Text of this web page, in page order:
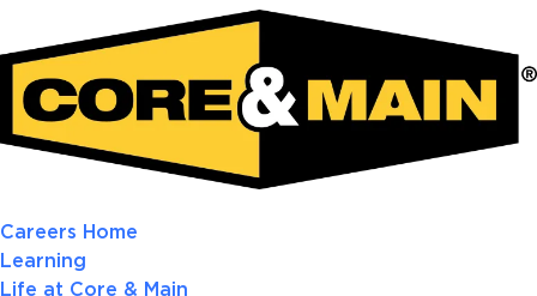
Careers Home
Learning
Life at Core & Main